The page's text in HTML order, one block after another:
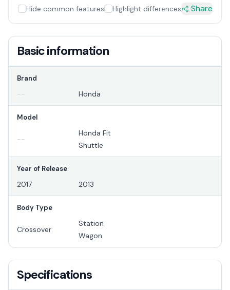
Hide common features Highlight differences Share
Basic information
Brand
-- Honda
Model
--
Honda Fit
Shuttle
Year of Release
2017 2013
Body Type
Crossover
Station
Wagon
Specifications